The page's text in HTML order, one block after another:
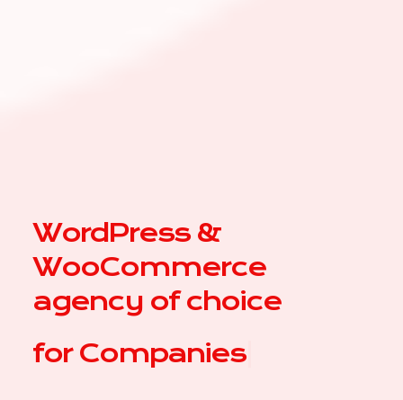
WordPress &
WooCommerce
agency of choice
for |